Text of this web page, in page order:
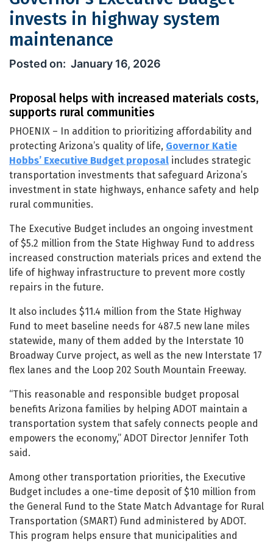
invests in highway system
maintenance
Governor’s Executive Budget
January 16, 2026
Proposal helps with increased materials costs,
supports rural communities
PHOENIX – In addition to prioritizing affordability and
protecting Arizona’s quality of life, Governor Katie
Hobbs’ Executive Budget proposal includes strategic
transportation investments that safeguard Arizona’s
investment in state highways, enhance safety and help
rural communities.
The Executive Budget includes an ongoing investment
of $5.2 million from the State Highway Fund to address
increased construction materials prices and extend the
life of highway infrastructure to prevent more costly
repairs in the future.
It also includes $11.4 million from the State Highway
Fund to meet baseline needs for 487.5 new lane miles
statewide, many of them added by the Interstate 10
Broadway Curve project, as well as the new Interstate 17
flex lanes and the Loop 202 South Mountain Freeway.
“This reasonable and responsible budget proposal
benefits Arizona families by helping ADOT maintain a
transportation system that safely connects people and
empowers the economy,” ADOT Director Jennifer Toth
said.
Among other transportation priorities, the Executive
Budget includes a one-time deposit of $10 million from
the General Fund to the State Match Advantage for Rural
Transportation (SMART) Fund administered by ADOT.
This program helps ensure that municipalities and